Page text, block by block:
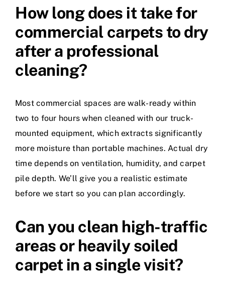
How long does it take for
commercial carpets to dry
after a professional
cleaning?
Most commercial spaces are walk-ready within
two to four hours when cleaned with our truck-
mounted equipment, which extracts significantly
more moisture than portable machines. Actual dry
time depends on ventilation, humidity, and carpet
pile depth. We’ll give you a realistic estimate
before we start so you can plan accordingly.
Can you clean high-traffic
areas or heavily soiled
carpet in a single visit?